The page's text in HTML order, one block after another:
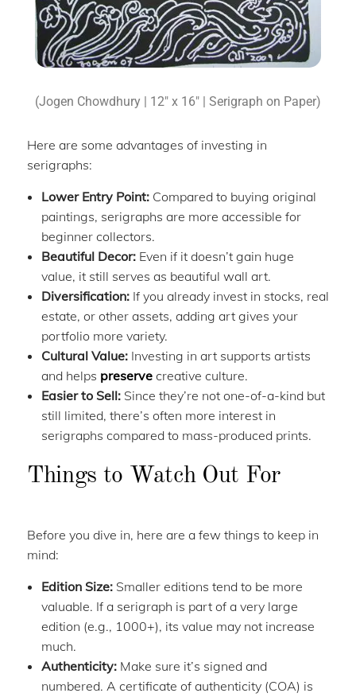
(Jogen Chowdhury | 12″ x 16″ | Serigraph on Paper)
Here are some advantages of investing in
serigraphs:
Lower Entry Point: Compared to buying original
paintings, serigraphs are more accessible for
beginner collectors.
Beautiful Decor: Even if it doesn’t gain huge
value, it still serves as beautiful wall art.
Diversification:If you already invest in stocks, real
estate, or other assets, adding art gives your
portfolio more variety.
Cultural Value: Investing in art supports artists
and helps preservecreative culture.
Easier to Sell:Since they’re not one-of-a-kind but
still limited, there’s often more interest in
serigraphs compared to mass-produced prints.
Things to Watch Out For
Before you dive in, here are a few things to keep in
mind:
Edition Size:Smaller editions tend to be more
valuable. If a serigraph is part of a very large
edition (e.g., 1000+), its value may not increase
much.
Authenticity:Make sure it’s signed and
numbered. A certificate of authenticity (COA) is